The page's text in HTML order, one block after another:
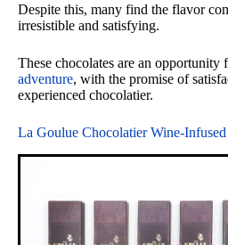
Despite this, many find the flavor
irresistible and satisfying.
These chocolates are an opportunity
adventure, with the promise of
experienced chocolatier.
La Goulue Chocolatier Wine-